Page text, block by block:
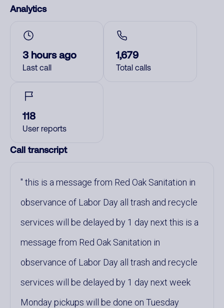
Analytics
3 hours ago
Last call
1,679
Total calls
118
User reports
Call transcript
this is a message from Red Oak Sanitation in
observance of Labor Day all trash and recycle
services will be delayed by 1 day next this is a
message from Red Oak Sanitation in
observance of Labor Day all trash and recycle
services will be delayed by 1 day next week
Monday pickups will be done on Tuesday